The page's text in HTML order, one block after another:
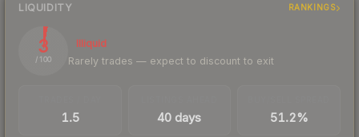
LIQUIDITY RANKINGS
3
/ 100
Illiquid
Rarely trades — expect to discount to exit
1.5 40 days 51.2%